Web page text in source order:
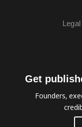
Get
Founders,